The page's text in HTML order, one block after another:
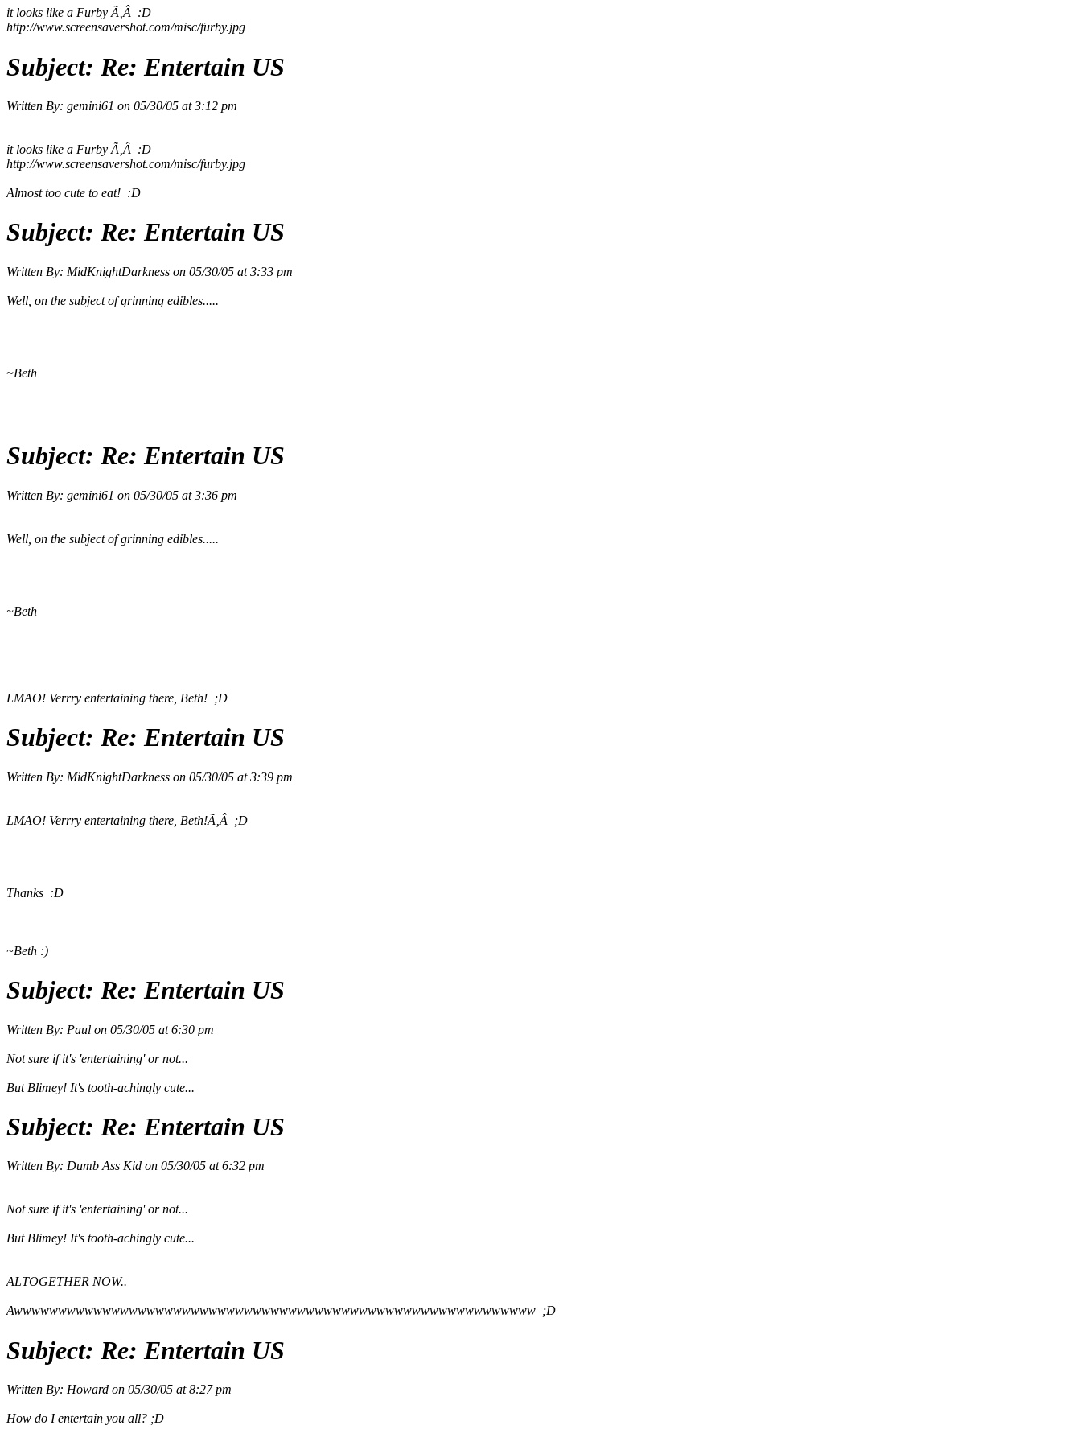
it looks like a Furby Ã‚Â :D
http://www.screensavershot.com/misc/furby.jpg
Subject: Re: Entertain US
Written By: gemini61 on 05/30/05 at 3:12 pm
it looks like a Furby Ã‚Â :D
http://www.screensavershot.com/misc/furby.jpg
Almost too cute to eat! :D
Subject: Re: Entertain US
Written By: MidKnightDarkness on 05/30/05 at 3:33 pm
Well, on the subject of grinning edibles.....
~Beth
Subject: Re: Entertain US
Written By: gemini61 on 05/30/05 at 3:36 pm
Well, on the subject of grinning edibles.....
~Beth
LMAO! Verrry entertaining there, Beth! ;D
Subject: Re: Entertain US
Written By: MidKnightDarkness on 05/30/05 at 3:39 pm
LMAO! Verrry entertaining there, Beth!Ã‚Â ;D
Thanks :D
~Beth :)
Subject: Re: Entertain US
Written By: Paul on 05/30/05 at 6:30 pm
Not sure if it's 'entertaining' or not...
But Blimey! It's tooth-achingly cute...
Subject: Re: Entertain US
Written By: Dumb Ass Kid on 05/30/05 at 6:32 pm
Not sure if it's 'entertaining' or not...
But Blimey! It's tooth-achingly cute...
ALTOGETHER NOW..
Awwwwwwwwwwwwwwwwwwwwwwwwwwwwwwwwwwwwwwwwwwwwwwwwwwwwwwwwwww ;D
Subject: Re: Entertain US
Written By: Howard on 05/30/05 at 8:27 pm
How do I entertain you all? ;D